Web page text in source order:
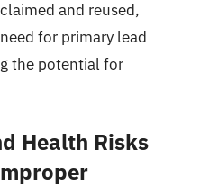
and reused,
for primary lead
the potential for
Health Risks